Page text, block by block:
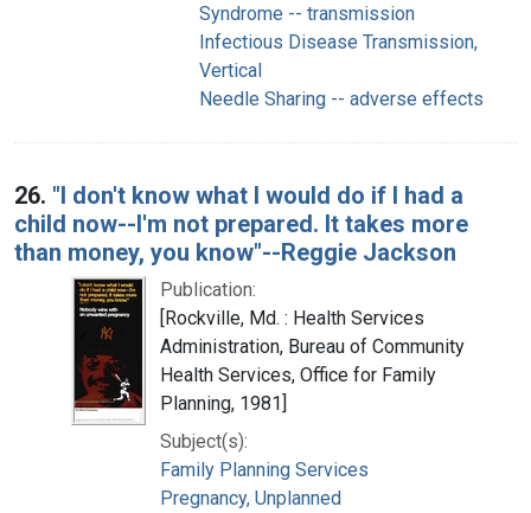
Syndrome -- transmission
Infectious Disease Transmission,
Vertical
Needle Sharing -- adverse effects
26. "I don't know what I would do if I had a
child now--I'm not prepared. It takes more
than money, you know"--Reggie Jackson
Publication:
[Rockville, Md. : Health Services
Administration, Bureau of Community
Health Services, Office for Family
Planning, 1981]
Subject(s):
Family Planning Services
Pregnancy, Unplanned